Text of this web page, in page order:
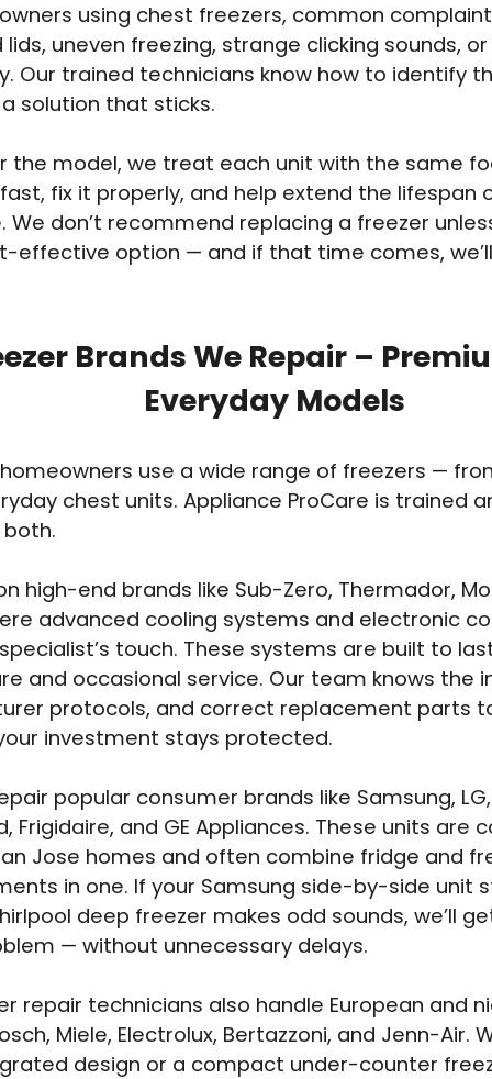
using chest freezers, common
uneven freezing, strange clicking sounds,
Our trained technicians know how to identify
solution that sticks.
the model, we treat each unit with the same
fix it properly, and help extend the lifespan
We don’t recommend replacing a freezer
effective option — and if that time comes,
Brands We Repair –
Everyday Models
use a wide range of freezers —
chest units. Appliance ProCare is trained
high-end brands like Sub-Zero, Thermador,
advanced cooling systems and electronic
touch. These systems are built to
and occasional service. Our team knows the
protocols, and correct replacement parts
investment stays protected.
popular consumer brands like Samsung,
Frigidaire, and GE Appliances. These units are
Jose homes and often combine fridge and
in one. If your Samsung side-by-side unit
deep freezer makes odd sounds, we’ll
— without unnecessary delays.
repair technicians also handle European and
Miele, Electrolux, Bertazzoni, and Jenn-Air.
design or a compact under-counter